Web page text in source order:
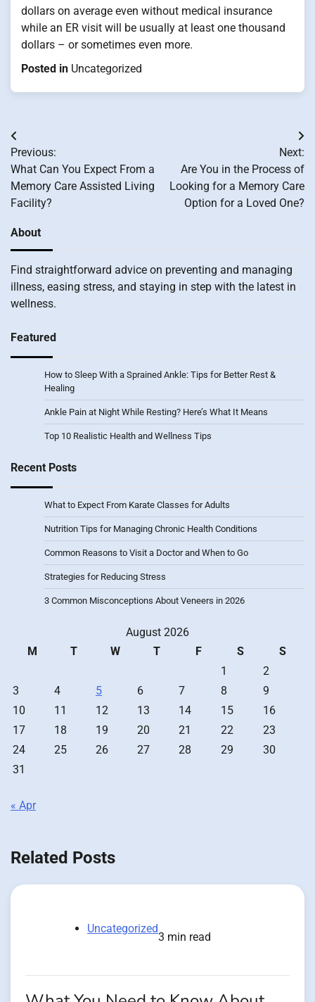
dollars on average even without medical insurance
while an ER visit will be usually at least one thousand
dollars – or sometimes even more.
Posted in Uncategorized
Post
navigation
Previous:
What Can You Expect From a
Memory Care Assisted Living
Facility?
Next:
Are You in the Process of
Looking for a Memory Care
Option for a Loved One?
About
Find straightforward advice on preventing and managing
illness, easing stress, and staying in step with the latest in
wellness.
Featured
How to Sleep With a Sprained Ankle: Tips for Better Rest &
Healing
Ankle Pain at Night While Resting? Here’s What It Means
Top 10 Realistic Health and Wellness Tips
Recent Posts
What to Expect From Karate Classes for Adults
Nutrition Tips for Managing Chronic Health Conditions
Common Reasons to Visit a Doctor and When to Go
Strategies for Reducing Stress
3 Common Misconceptions About Veneers in 2026
August 2026
M
T W T F S
S
1
2
3
4 5 6 7 8
9
10
11 12 13 14 15
16
17
18 19 20 21 22
23
24
25 26 27 28 29
30
31
« Apr
Related Posts
Uncategorized
3 min read